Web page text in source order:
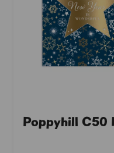
Poppyhill C50